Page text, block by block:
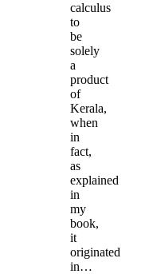
calculus
to
be
solely
a
product
of
Kerala,
when
in
fact,
as
explained
in
my
book,
it
originated
in…